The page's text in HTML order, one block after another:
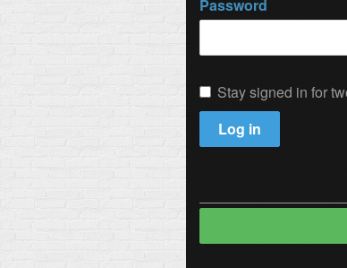
Password
Stay signed in for
Log in